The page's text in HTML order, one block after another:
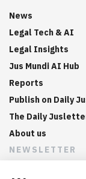
News
Legal Tech & AI
Legal Insights
Jus Mundi AI Hub
Reports
Publish on Daily
The Daily
About us
NEWSLETTER